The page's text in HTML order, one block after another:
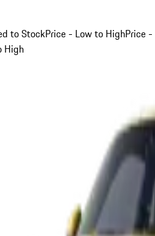
to StockPrice - Low to HighPrice -
High